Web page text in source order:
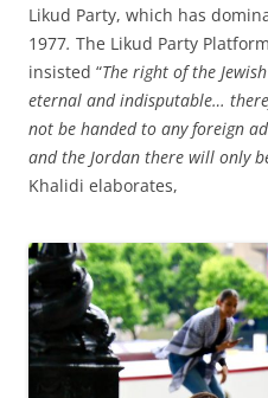
Likud Party, which has
1977. The Likud Party
insisted “The right of the
eternal and indisputable…
not be handed to any foreign
and the Jordan there will only
Khalidi elaborates,